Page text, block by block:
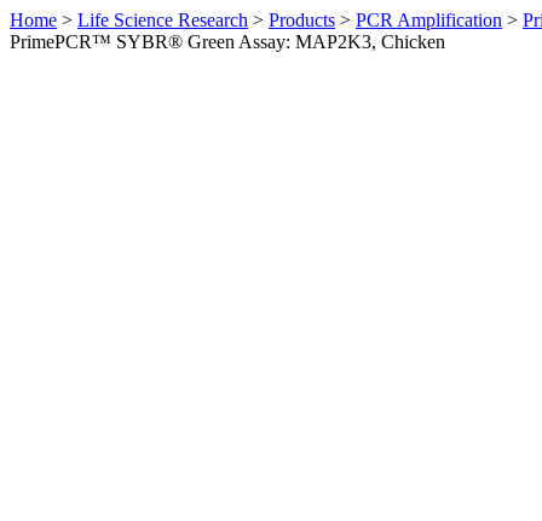
Home > Life Science Research > Products > PCR Amplification >
PrimePCR™ SYBR® Green Assay: MAP2K3, Chicken